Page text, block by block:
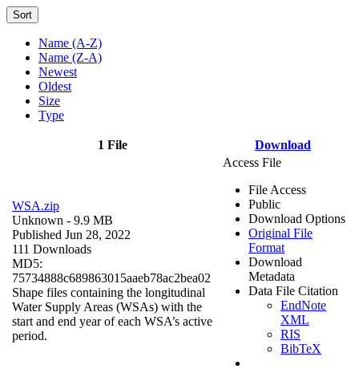
Sort
Name (A-Z)
Name (Z-A)
Newest
Oldest
Size
Type
1 File Download
WSA.zip
Unknown - 9.9 MB
Published Jun 28, 2022
111 Downloads
MD5:
75734888c689863015aaeb78ac2bea02
Shape files containing the longitudinal
Water Supply Areas (WSAs) with the
start and end year of each WSA’s active
period.
Access File
File Access
Public
Download Options
Original File
Format
Download
Metadata
Data File Citation
EndNote
XML
RIS
BibTeX